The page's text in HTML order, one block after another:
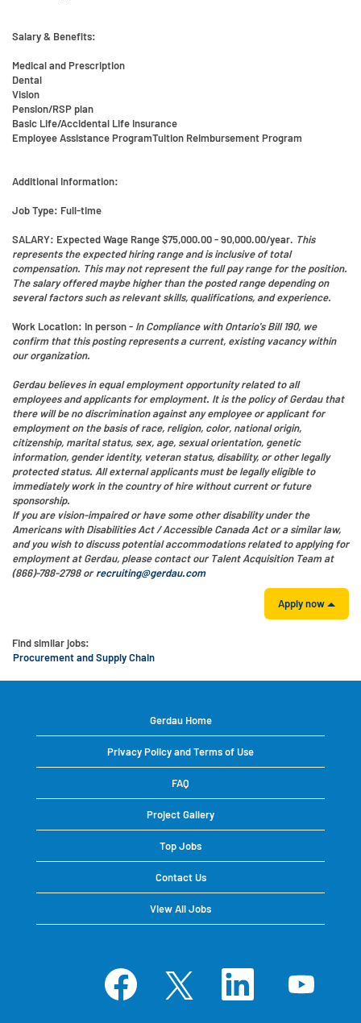
Salary & Benefits:
Medical and Prescription
Dental
Vision
Pension/RSP plan
Basic Life/Accidental Life Insurance
Employee Assistance ProgramTuition Reimbursement Program
Additional Information:
Job Type: Full-time
SALARY: Expected Wage Range $75,000.00 - 90,000.00/year. This
represents the expected hiring range and is inclusive of total
compensation. This may not represent the full pay range for the position.
The salary offered maybe higher than the posted range depending on
several factors such as relevant skills, qualifications, and experience.
Work Location: In person - In Compliance with Ontario's Bill 190, we
confirm that this posting represents a current, existing vacancy within
our organization.
Gerdau believes in equal employment opportunity related to all
employees and applicants for employment. It is the policy of Gerdau that
there will be no discrimination against any employee or applicant for
employment on the basis of race, religion, color, national origin,
citizenship, marital status, sex, age, sexual orientation, genetic
information, gender identity, veteran status, disability, or other legally
protected status. All external applicants must be legally eligible to
immediately work in the country of hire without current or future
sponsorship.
If you are vision-impaired or have some other disability under the
Americans with Disabilities Act / Accessible Canada Act or a similar law,
and you wish to discuss potential accommodations related to applying for
employment at Gerdau, please contact our Talent Acquisition Team at
(866)-788-2798 orrecruiting@gerdau.com
Apply now
Find similar jobs:
Procurement and Supply Chain
Gerdau Home
Privacy Policy and Terms of Use
FAQ
Project Gallery
Top Jobs
Contact Us
View All Jobs
p
e
O
e
O
n